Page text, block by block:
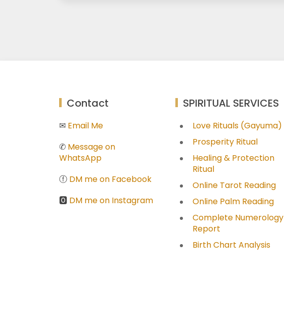
Contact
✉ Email Me
✆ Message on
WhatsApp
ⓕ DM me on Facebook
🅾 DM me on Instagram
SPIRITUAL SERVICES
Love Rituals (Gayuma)
Prosperity Ritual
Healing & Protection
Ritual
Online Tarot Reading
Online Palm Reading
Complete Numerology
Report
Birth Chart Analysis